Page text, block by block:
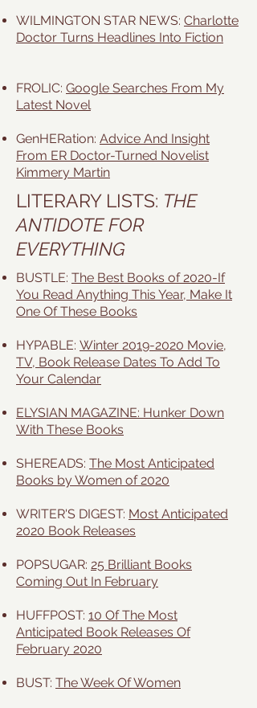
WILMINGTON STAR NEWS: Charlotte
Doctor Turns Headlines Into Fiction
FROLIC: Google Searches From My
Latest Novel
GenHERation: Advice And Insight
From ER Doctor-Turned Novelist
Kimmery Martin
LITERARY LISTS: THE
ANTIDOTE FOR
EVERYTHING
BUSTLE: The Best Books of 2020-If
You Read Anything This Year, Make It
One Of These Books
HYPABLE: Winter 2019-2020 Movie,
TV, Book Release Dates To Add To
Your Calendar
ELYSIAN MAGAZINE: Hunker Down
With These Books
SHEREADS: The Most Anticipated
Books by Women of 2020
WRITER'S DIGEST: Most Anticipated
2020 Book Releases
POPSUGAR: 25 Brilliant Books
Coming Out In February
HUFFPOST: 10 Of The Most
Anticipated Book Releases Of
February 2020​
BUST: The Week Of Women